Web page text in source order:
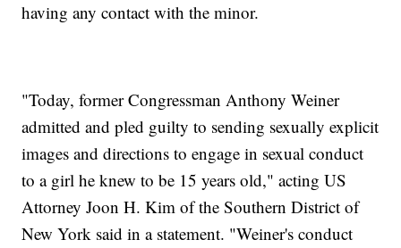
having any contact with the minor.
"Today, former Congressman Anthony Weiner
admitted and pled guilty to sending sexually explicit
images and directions to engage in sexual conduct
to a girl he knew to be 15 years old," acting US
Attorney Joon H. Kim of the Southern District of
New York said in a statement. "Weiner's conduct